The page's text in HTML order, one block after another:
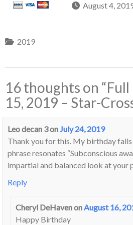
August 4,
2019
16 thoughts on “
15, 2019 – Star-
Leo decan 3onJuly 24, 2019
Thank you for this. My birthday
phrase resonates “Subconscious
impartial and balanced look at your
Reply
Cheryl DeHavenonAugust 16,
Happy Birthday